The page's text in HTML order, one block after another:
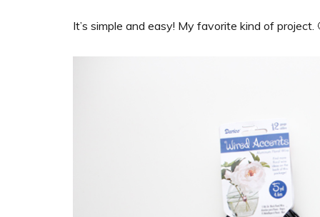
It’s simple and easy! My favorite kind of project.